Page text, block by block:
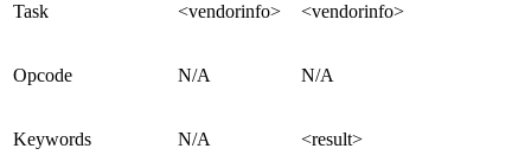
Task <vendorinfo> <vendorinfo>
Opcode N/A N/A
Keywords N/A <result>